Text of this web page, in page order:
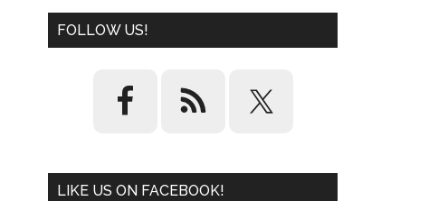
FOLLOW US!
LIKE US ON FACEBOOK!